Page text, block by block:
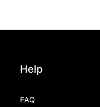
Help
FAQ